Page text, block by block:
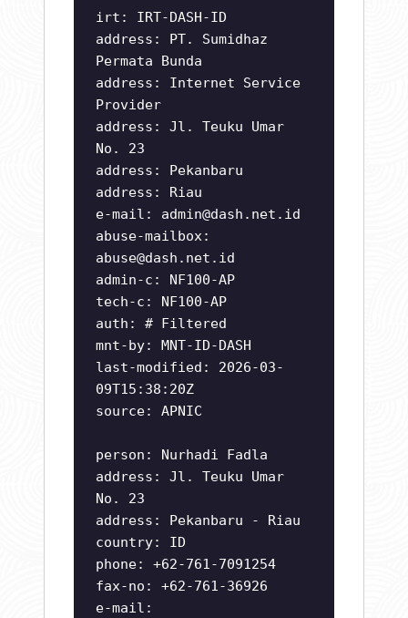
irt: IRT-DASH-ID
address: PT. Sumidhaz
Permata Bunda
address: Internet Service
Provider
address: Jl. Teuku Umar
No. 23
address: Pekanbaru
address: Riau
e-mail: admin@dash.net.id
abuse-mailbox:
abuse@dash.net.id
admin-c: NF100-AP
tech-c: NF100-AP
auth: # Filtered
mnt-by: MNT-ID-DASH
last-modified: 2026-03-
09T15:38:20Z
source: APNIC
person: Nurhadi Fadla
address: Jl. Teuku Umar
No. 23
address: Pekanbaru - Riau
country: ID
phone: +62-761-7091254
fax-no: +62-761-36926
e-mail: